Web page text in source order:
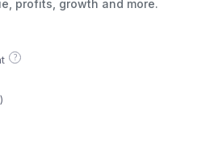
profits, growth and more.
?